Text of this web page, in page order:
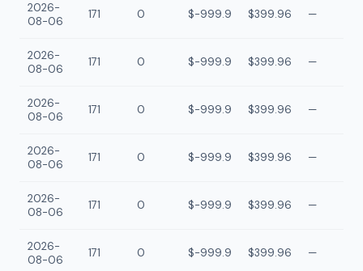
2026-
08-06
171 0 $-999.9 $399.96 —
2026-
08-06
171 0 $-999.9 $399.96 —
2026-
08-06
171 0 $-999.9 $399.96 —
2026-
08-06
171 0 $-999.9 $399.96 —
2026-
08-06
171 0 $-999.9 $399.96 —
2026-
08-06
171 0 $-999.9 $399.96 —